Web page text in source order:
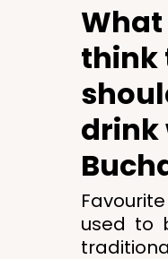
think
drink
used to